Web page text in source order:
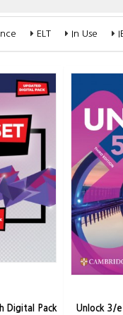
ELT In Use
Digital Pack
Unlock 3/